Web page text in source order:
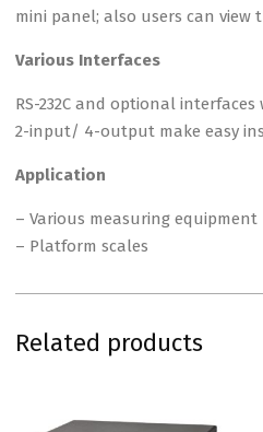
mini panel; also users can view
Various Interfaces
RS-232C and optional
2-input/ 4-output make easy
Application
– Various measuring equipment
– Platform scales
Related products